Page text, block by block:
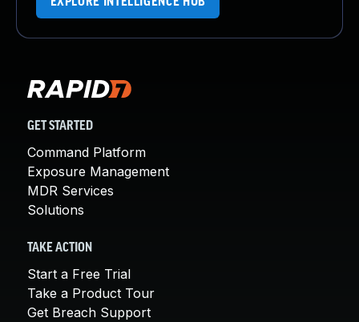
GET STARTED
Command Platform
Exposure Management
MDR Services
Solutions
TAKE ACTION
Start a Free Trial
Take a Product Tour
Get Breach Support